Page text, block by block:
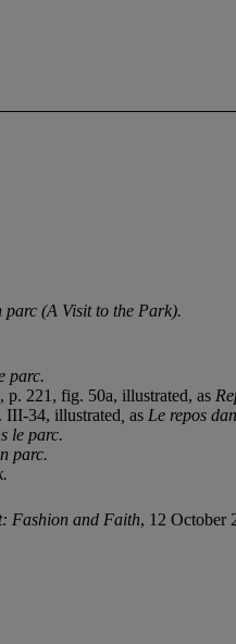
parc (A Visit to the Park).
parc.
p. 221, fig. 50a, illustrated, as
III-34, illustrated as Le repos
le parc.
parc.
Fashion and Faith, 12 October